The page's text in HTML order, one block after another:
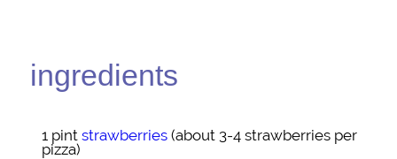
ingredients
1 pintstrawberries (about 3-4 strawberries per
pizza)